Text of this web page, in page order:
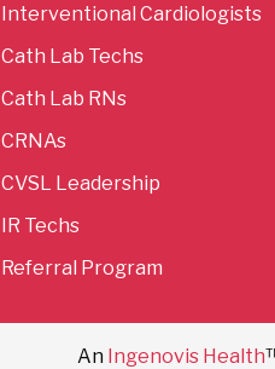
Interventional Cardiologists
Cath Lab Techs
Cath Lab RNs
CRNAs
CVSL Leadership
IR Techs
Referral Program
An Ingenovis Health